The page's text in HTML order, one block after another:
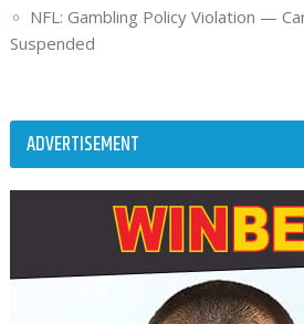
NFL: Gambling Policy Violation —
Suspended
ADVERTISEMENT